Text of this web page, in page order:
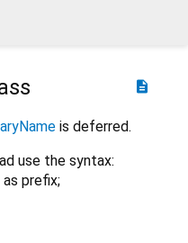
description
is deferred.
use the syntax:
prefix;